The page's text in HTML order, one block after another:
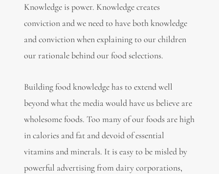
Knowledge is power. Knowledge creates
conviction and we need to have both knowledge
and conviction when explaining to our children
our rationale behind our food selections.
Building food knowledge has to extend well
beyond what the media would have us believe are
wholesome foods. Too many of our foods are high
in calories and fat and devoid of essential
vitamins and minerals. It is easy to be misled by
powerful advertising from dairy corporations,